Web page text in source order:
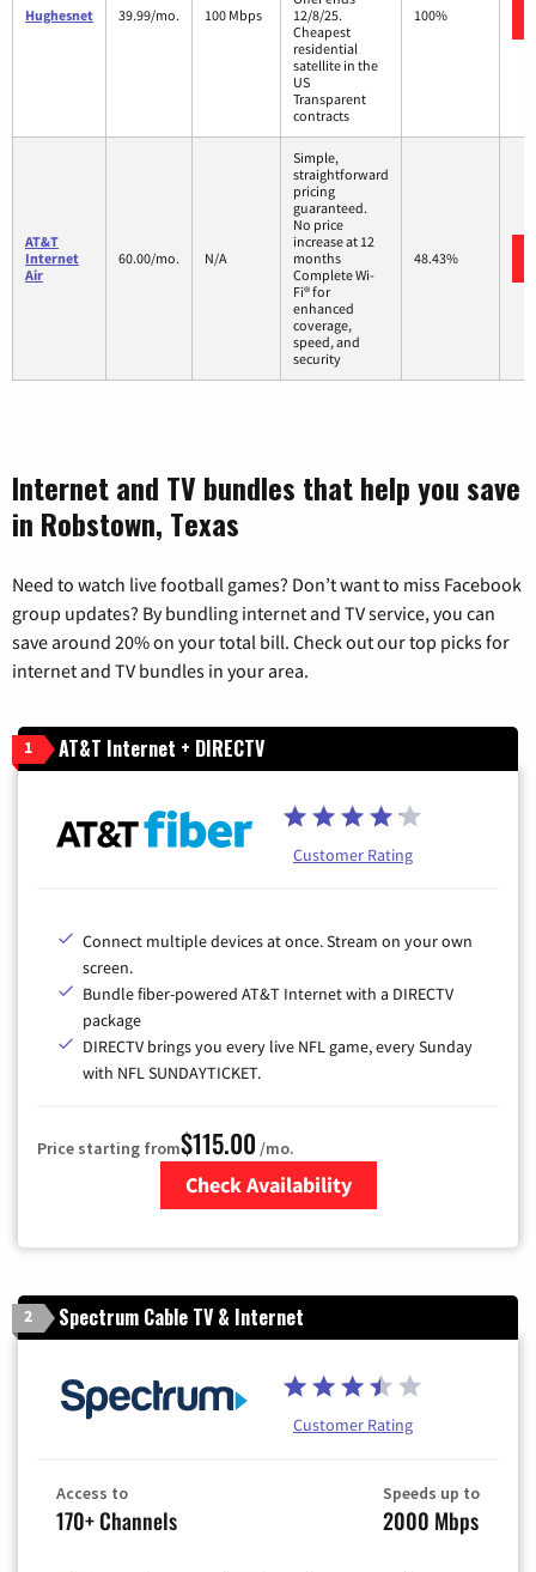
Hughesnet 39.99/mo. 100 Mbps
12/8/25.
Cheapest
residential
satellite in the
US
Transparent
contracts
100%
AT&T
Internet
Air
60.00/mo. N/A
Simple,
straightforward
pricing
guaranteed.
No price
increase at 12
months
Complete Wi-
Fi® for
enhanced
coverage,
speed, and
security
48.43%
Internet and TV bundles that help you save
in Robstown, Texas
Need to watch live football games? Don’t want to miss Facebook
group updates? By bundling internet and TV service, you can
save around 20% on your total bill. Check out our top picks for
internet and TV bundles in your area.
1 AT&T Internet + DIRECTV
Customer Rating
Connect multiple devices at once. Stream on your own
screen.
Bundle fiber-powered AT&T Internet with a DIRECTV
package
DIRECTV brings you every live NFL game, every Sunday
with NFL SUNDAYTICKET.
Price starting from$115.00 /mo.
Check Availability
2 Spectrum Cable TV & Internet
Customer Rating
Access to
170+ Channels
Speeds up to
2000 Mbps